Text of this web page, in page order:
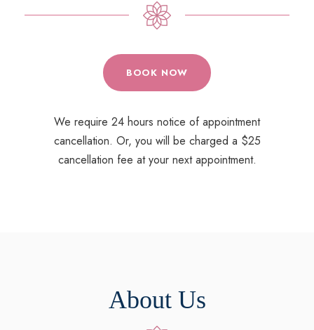
BOOK NOW
We require 24 hours notice of appointment
cancellation. Or, you will be charged a $25
cancellation fee at your next appointment.
About Us